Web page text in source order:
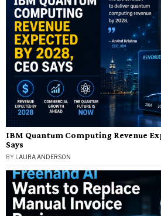
IBM Quantum Computing Revenue
Says
BY LAURA ANDERSON